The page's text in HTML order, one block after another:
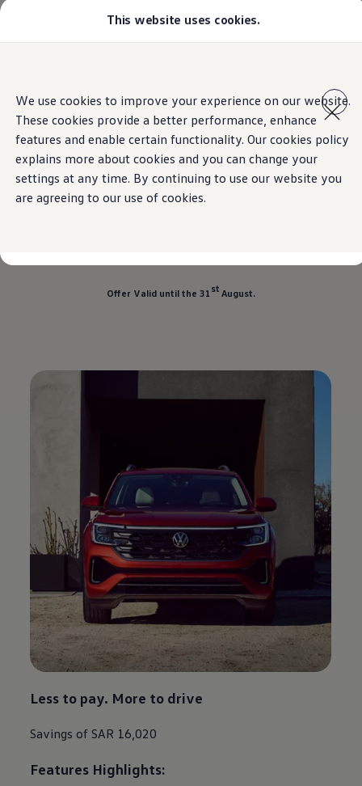
This website uses cookies.
We use cookies to improve your experience on our website.
These cookies provide a better performance, enhance
features and enable certain functionality. Our cookies policy
explains more about cookies and you can change your
settings at any time. By continuing to use our website you
are agreeing to our use of cookies.
content
footer
Teramont
Touareg
Amarok
Crafter
Configure
Offers
Aftersales
Used Cars
Find a Volkswagen Retailer
Offers on theTeramont
Teramont now available at
Offer Valid until the 31 st August.
Less to pay. More to drive
Savings of SAR 16,020
Features Highlights: